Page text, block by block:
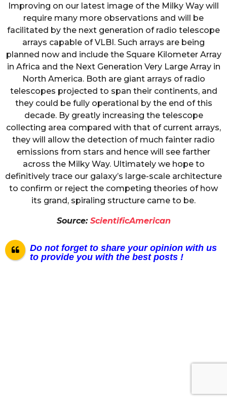
Improving on our latest image of the Milky Way will
require many more observations and will be
facilitated by the next generation of radio telescope
arrays capable of VLBI. Such arrays are being
planned now and include the Square Kilometer Array
in Africa and the Next Generation Very Large Array in
North America. Both are giant arrays of radio
telescopes projected to span their continents, and
they could be fully operational by the end of this
decade. By greatly increasing the telescope
collecting area compared with that of current arrays,
they will allow the detection of much fainter radio
emissions from stars and hence will see farther
across the Milky Way. Ultimately we hope to
definitively trace our galaxy’s large-scale architecture
to confirm or reject the competing theories of how
its grand, spiraling structure came to be.
Source: ScientificAmerican
Do not forget to share your opinion with us
to provide you with the best posts !